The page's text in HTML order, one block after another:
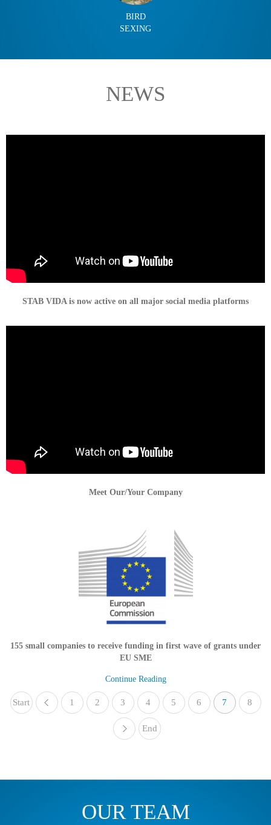
BIRD
SEXING
NEWS
STAB VIDA is now active on all major social media platforms
Meet Our/Your Company
155 small companies to receive funding in first wave of grants under
EU SME
Continue Reading
Start «
1 2 3 4 5 6 7 8
»
End
OUR TEAM